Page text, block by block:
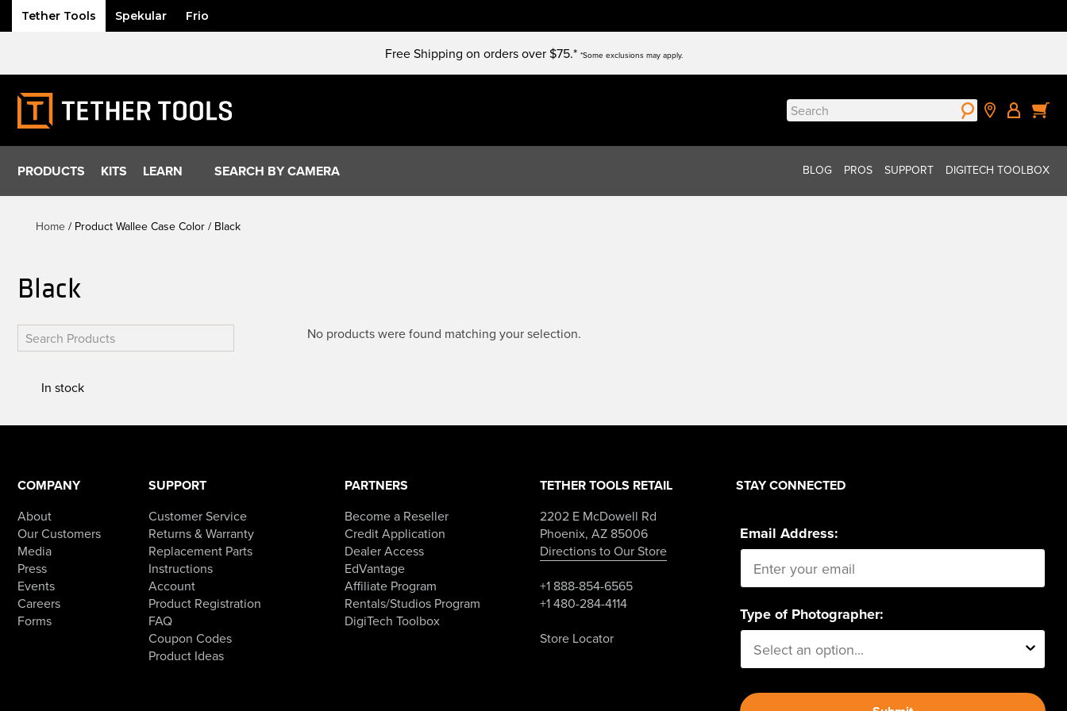
Tether Tools Spekular Frio
content
Free Shipping on orders over $75.* *Some exclusions may apply.
Search
for:
PRODUCTS KITS LEARN SEARCH BY CAMERA BLOG PROS SUPPORT DIGITECH TOOLBOX
Home/ Product Wallee Case Color / Black
Black
In stock
No products were found matching your selection.
COMPANY
About
Our Customers
Media
Press
Events
Careers
Forms
SUPPORT
Customer Service
Returns & Warranty
Replacement Parts
Instructions
Account
Product Registration
FAQ
Coupon Codes
Product Ideas
PARTNERS
Become a Reseller
Credit Application
Dealer Access
EdVantage
Affiliate Program
Rentals/Studios Program
DigiTech Toolbox
TETHER TOOLS RETAIL
2202 E McDowell Rd
Phoenix, AZ 85006
Directions to Our Store
+1 888-854-6565
+1 480-284-4114
Store Locator
STAY CONNECTED
Email Address:
Type of Photographer: